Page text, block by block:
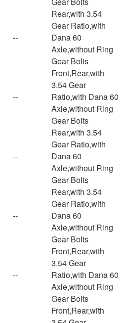
--
Rear,with 3.54
Gear Ratio,with
Dana 60
Axle,without Ring
Gear Bolts
--
Front,Rear,with
3.54 Gear
Ratio,with Dana 60
Axle,without Ring
Gear Bolts
--
Rear,with 3.54
Gear Ratio,with
Dana 60
Axle,without Ring
Gear Bolts
--
Rear,with 3.54
Gear Ratio,with
Dana 60
Axle,without Ring
Gear Bolts
--
Front,Rear,with
3.54 Gear
Ratio,with Dana 60
Axle,without Ring
Gear Bolts
Front,Rear,with